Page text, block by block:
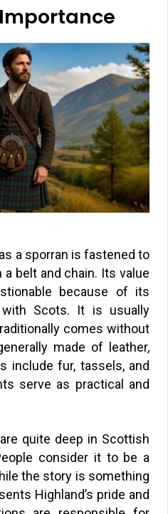
a sporran is fastened to
belt and chain. Its value
because of its
with Scots. It is usually
comes without
made of leather,
include fur, tassels, and
serve as practical and
quite deep in Scottish
consider it to be a
the story is something
Highland’s pride and